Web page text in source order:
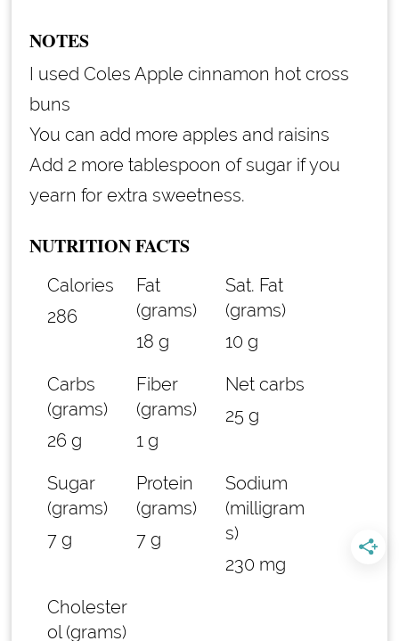
NOTES
I used Coles Apple cinnamon hot cross
buns
You can add more apples and raisins
Add 2 more tablespoon of sugar if you
yearn for extra sweetness.
NUTRITION FACTS
Calories
286
Fat
(grams)
18 g
Sat. Fat
(grams)
10 g
Carbs
(grams)
26 g
Fiber
(grams)
1 g
Net carbs
25 g
Sugar
(grams)
7 g
Protein
(grams)
7 g
Sodium
(milligram
s)
230 mg
Cholester
ol (grams)